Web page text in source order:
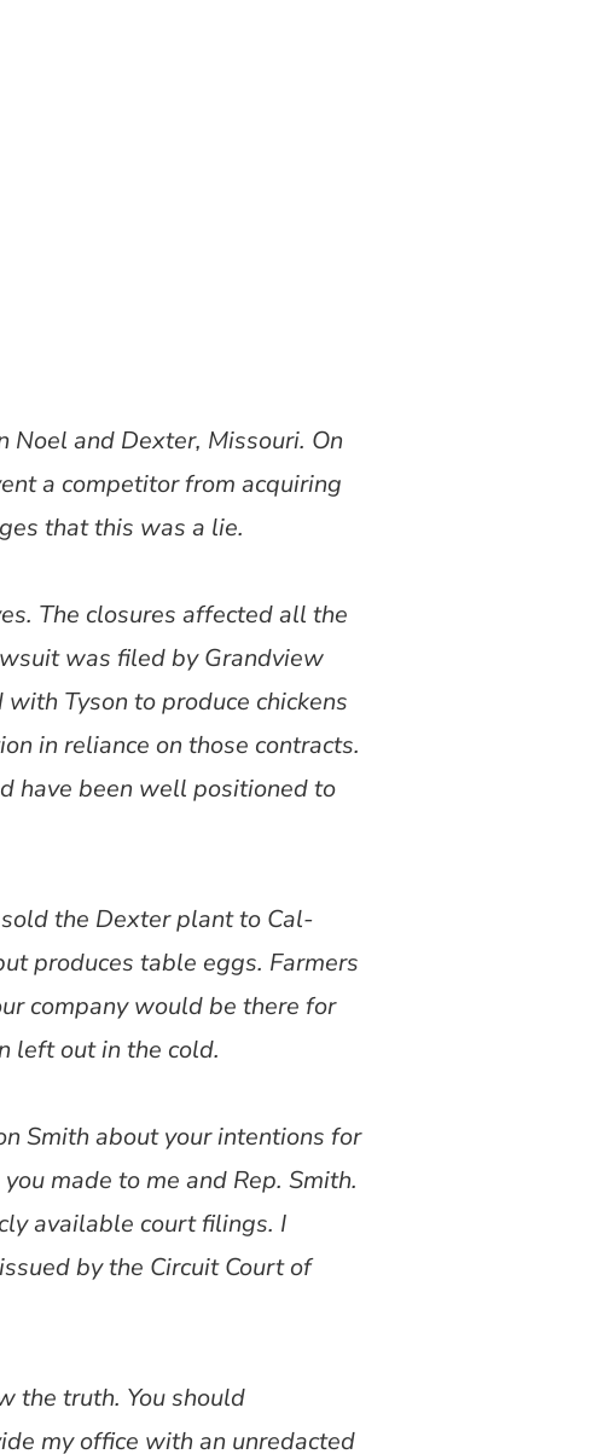
Noel and Dexter, Missouri. On
a competitor from acquiring
that this was a lie.
The closures affected all the
was filed by Grandview
Tyson to produce chickens
in reliance on those contracts.
have been well positioned to
the Dexter plant to Cal-
produces table eggs. Farmers
company would be there for
left out in the cold.
Smith about your intentions for
made to me and Rep. Smith.
available court filings. I
by the Circuit Court of
the truth. You should
my office with an unredacted